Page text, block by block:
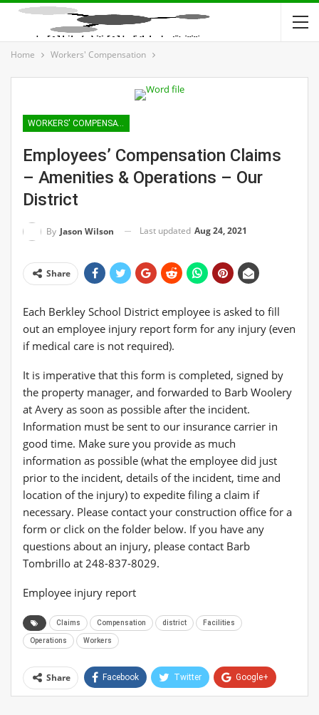
Home Workers' Compensation
WORKERS' COMPENSATION
Employees’ Compensation Claims
– Amenities & Operations – Our
District
By Jason Wilson Last updated Aug 24, 2021
Share
Each Berkley School District employee is asked to fill
out an employee injury report form for any injury (even
if medical care is not required).
It is imperative that this form is completed, signed by
the property manager, and forwarded to Barb Woolery
at Avery as soon as possible after the incident.
Information must be sent to our insurance carrier in
good time. Make sure you provide as much
information as possible (what the employee did just
prior to the incident, details of the incident, time and
location of the injury) to expedite filing a claim if
necessary. Please contact your construction office for a
form or click on the folder below. If you have any
questions about an injury, please contact Barb
Tombrillo at 248-837-8029.
Employee injury report
Claims Compensation district Facilities
Operations Workers
Share Facebook Twitter Google+